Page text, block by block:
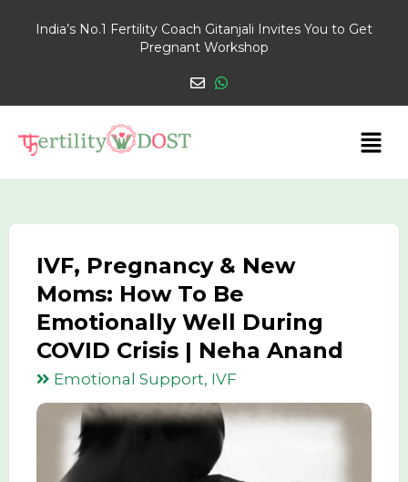
India’s No.1 Fertility Coach Gitanjali Invites You to Get
Pregnant Workshop
IVF, Pregnancy & New
Moms: How To Be
Emotionally Well During
COVID Crisis | Neha Anand
Emotional Support, IVF